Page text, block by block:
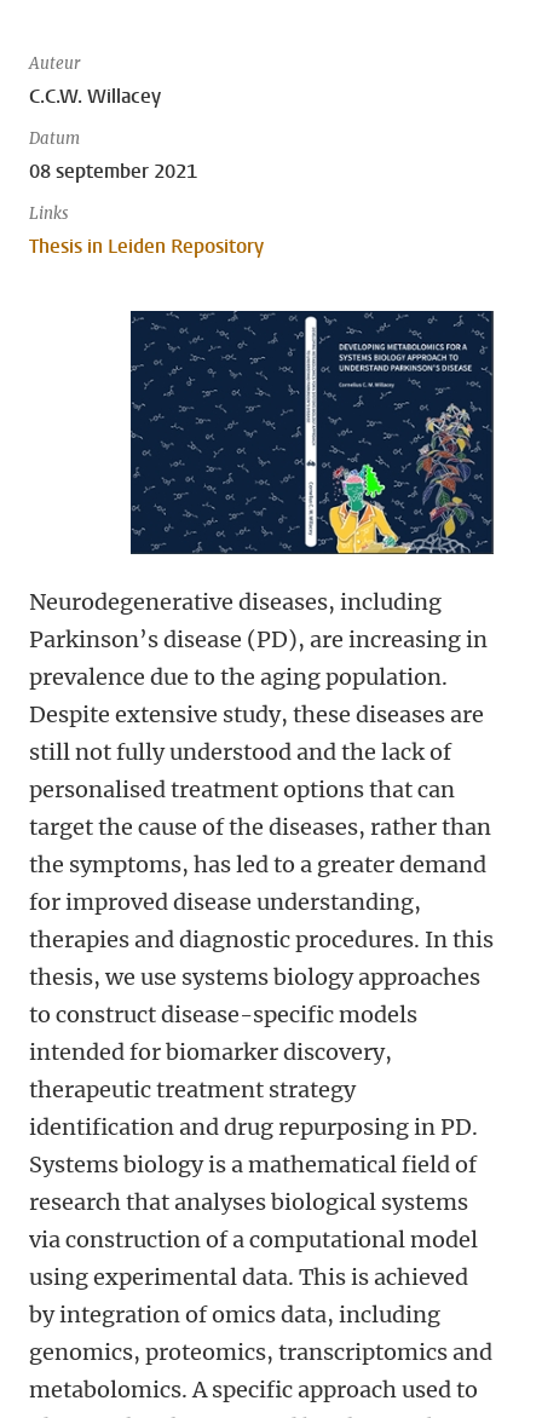
Auteur
C.C.W. Willacey
Datum
08 september 2021
Links
Thesis in Leiden Repository
Neurodegenerative diseases, including
Parkinson’s disease (PD), are increasing in
prevalence due to the aging population.
Despite extensive study, these diseases are
still not fully understood and the lack of
personalised treatment options that can
target the cause of the diseases, rather than
the symptoms, has led to a greater demand
for improved disease understanding,
therapies and diagnostic procedures. In this
thesis, we use systems biology approaches
to construct disease-specific models
intended for biomarker discovery,
therapeutic treatment strategy
identification and drug repurposing in PD.
Systems biology is a mathematical field of
research that analyses biological systems
via construction of a computational model
using experimental data. This is achieved
by integration of omics data, including
genomics, proteomics, transcriptomics and
metabolomics. A specific approach used to